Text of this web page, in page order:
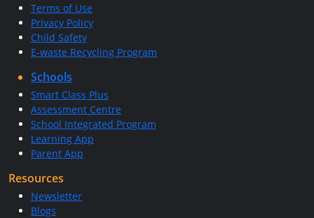
Terms of Use
Privacy Policy
Child Safety
E-waste Recycling Program
Schools
Smart Class Plus
Assessment Centre
School Integrated Program
Learning App
Parent App
Resources
Newsletter
Blogs